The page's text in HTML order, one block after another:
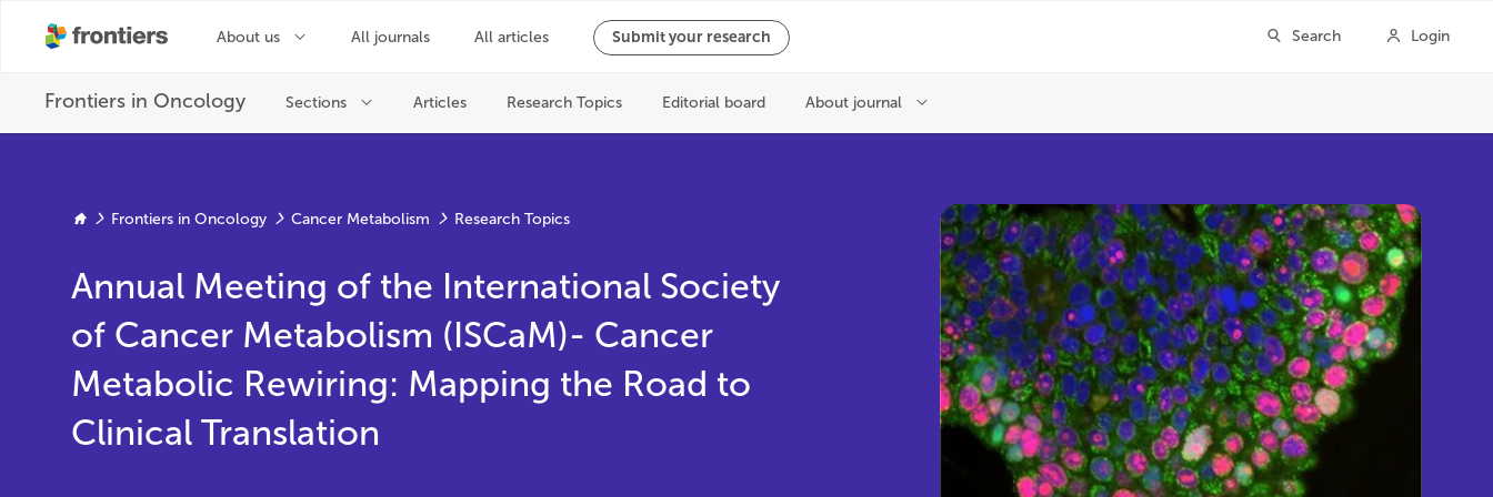
Frontiers in Oncology Cancer Metabolism Research Topics
Annual Meeting of the International Society
of Cancer Metabolism (ISCaM)- Cancer
Metabolic Rewiring: Mapping the Road to
Clinical Translation